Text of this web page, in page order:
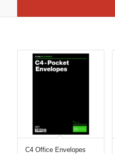
C4 Office Envelopes